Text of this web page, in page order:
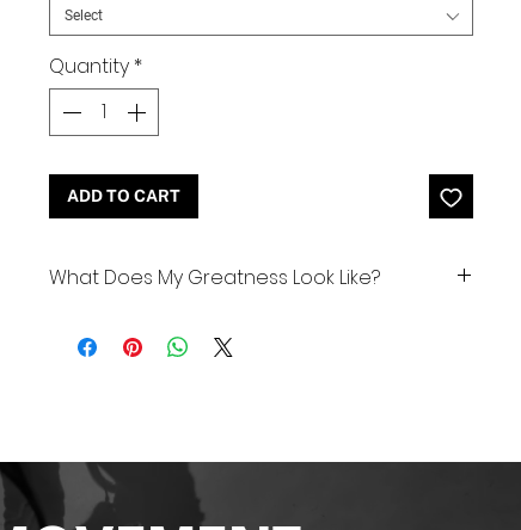
Select
Quantity *
ADD TO CART
What Does My Greatness Look Like?
that you do to ultimately be greater while
hobbies)
Volunteering (soup kitchen, shelter,
nursing home)